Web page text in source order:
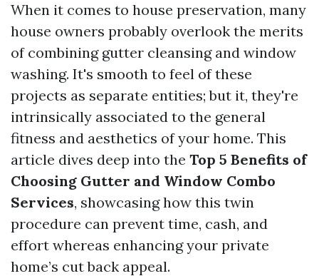
When it comes to house preservation, many
house owners probably overlook the merits
of combining gutter cleansing and window
washing. It's smooth to feel of these
projects as separate entities; but it, they're
intrinsically associated to the general
fitness and aesthetics of your home. This
article dives deep into the Top 5 Benefits of
Choosing Gutter and Window Combo
Services, showcasing how this twin
procedure can prevent time, cash, and
effort whereas enhancing your private
home’s cut back appeal.